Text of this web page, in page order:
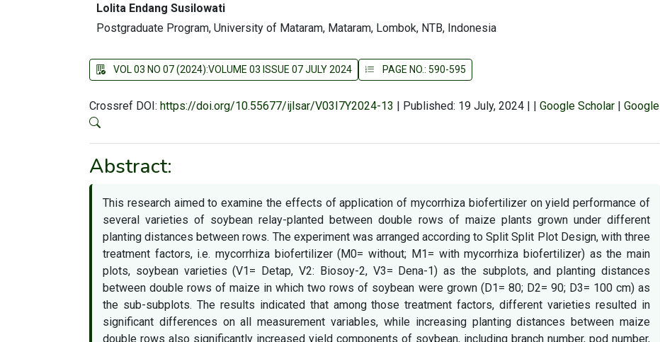
Lolita Endang Susilowati
Postgraduate Program, University of Mataram, Mataram, Lombok, NTB, Indonesia
VOL 03 NO 07 (2024):VOLUME 03 ISSUE 07 JULY 2024 PAGE NO.: 590-595
Crossref DOI: https://doi.org/10.55677/ijlsar/V03I7Y2024-13 | Published: 19 July, 2024 | | Google Scholar | Google
Abstract:
This research aimed to examine the effects of application of mycorrhiza biofertilizer on yield performance of
several varieties of soybean relay-planted between double rows of maize plants grown under different
planting distances between rows. The experiment was arranged according to Split Split Plot Design, with three
treatment factors, i.e. mycorrhiza biofertilizer (M0= without; M1= with mycorrhiza biofertilizer) as the main
plots, soybean varieties (V1= Detap, V2: Biosoy-2, V3= Dena-1) as the subplots, and planting distances
between double rows of maize in which two rows of soybean were grown (D1= 80; D2= 90; D3= 100 cm) as
the sub-subplots. The results indicated that among those treatment factors, different varieties resulted in
significant differences on all measurement variables, while increasing planting distances between maize
double rows also significantly increased yield components of soybean, including branch number, pod number,